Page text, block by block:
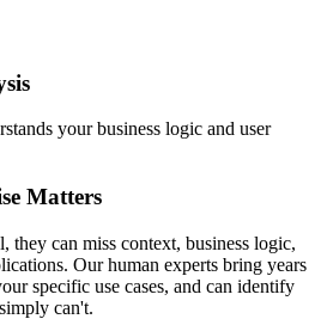
your business logic and user
Matters
can miss context, business logic,
Our human experts bring years
specific use cases, and can identify
can't.